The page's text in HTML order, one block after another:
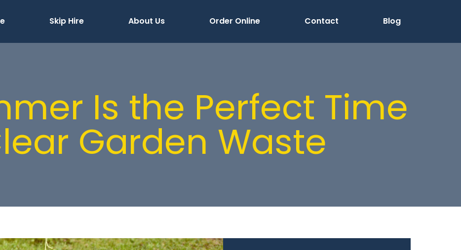
Skip Hire About Us Order Online Contact Blog
Is the Perfect Time
Garden Waste